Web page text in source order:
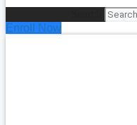
Enroll Now